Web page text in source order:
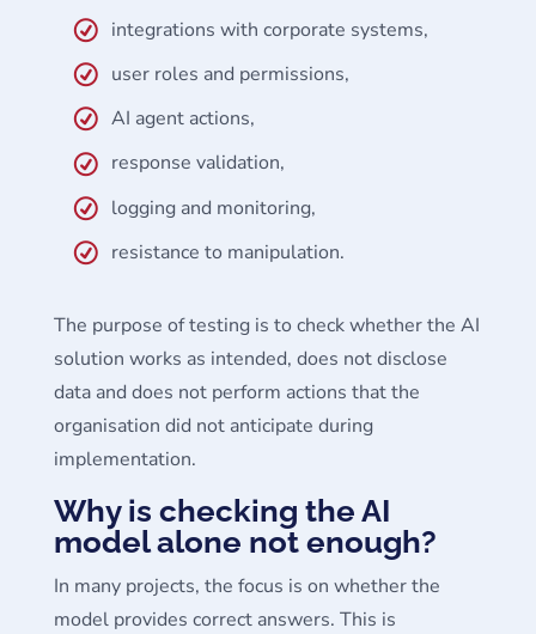
integrations with corporate systems,
user roles and permissions,
AI agent actions,
response validation,
logging and monitoring,
resistance to manipulation.
The purpose of testing is to check whether the AI
solution works as intended, does not disclose
data and does not perform actions that the
organisation did not anticipate during
implementation.
Why is checking the AI
model alone not enough?
In many projects, the focus is on whether the
model provides correct answers. This is